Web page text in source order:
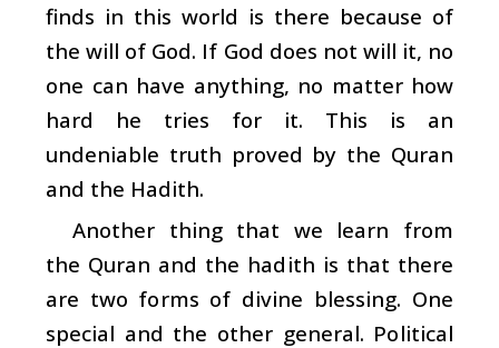
finds in this world is there because of
the will of God. If God does not will it, no
one can have anything, no matter how
hard he tries for it. This is an
undeniable truth proved by the Quran
and the Hadith.
Another thing that we learn from
the Quran and the hadith is that there
are two forms of divine blessing. One
special and the other general. Political